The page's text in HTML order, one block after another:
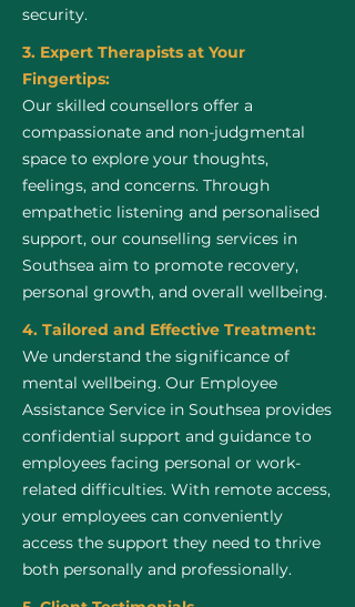
security.
3. Expert Therapists at Your
Fingertips:
Our skilled counsellors offer a
compassionate and non-judgmental
space to explore your thoughts,
feelings, and concerns. Through
empathetic listening and personalised
support, our counselling services in
Southsea aim to promote recovery,
personal growth, and overall wellbeing.
4. Tailored and Effective Treatment:
We understand the significance of
mental wellbeing. Our Employee
Assistance Service in Southsea provides
confidential support and guidance to
employees facing personal or work-
related difficulties. With remote access,
your employees can conveniently
access the support they need to thrive
both personally and professionally.